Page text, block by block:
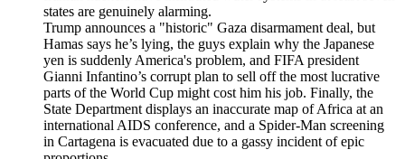
states are genuinely alarming.
Trump announces a "historic" Gaza disarmament deal, but
Hamas says he’s lying, the guys explain why the Japanese
yen is suddenly America's problem, and FIFA president
Gianni Infantino’s corrupt plan to sell off the most lucrative
parts of the World Cup might cost him his job. Finally, the
State Department displays an inaccurate map of Africa at an
international AIDS conference, and a Spider-Man screening
in Cartagena is evacuated due to a gassy incident of epic